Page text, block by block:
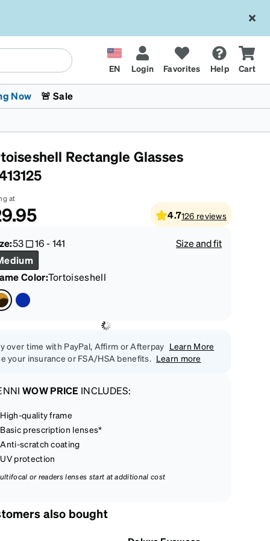
EN Login Favorites Help Cart
Kids Glasses
Fashion Sunglasses
Transitions® XTRActive
CrossFit Games 2026
Now
The Trend Shop
🚨 Sale
Rectangle Glasses
at
4.7126 reviews
53 16-141
Size and fit
Color:Tortoiseshell
over time with PayPal, Affirm or Afterpay Learn More
your insurance or FSA/HSA benefits. Learn more
WOW PRICE INCLUDES:
High-quality frame
Basic prescription lenses*
Anti-scratch coating
UV protection
or readers lenses start at additional cost
also bought